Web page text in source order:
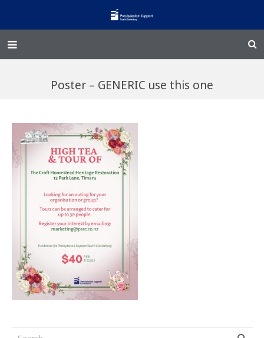
Enliven
Family Works
Events and Fundraisers
The Croft Homestead
Donate
Jobs
Poster – GENERIC use this one